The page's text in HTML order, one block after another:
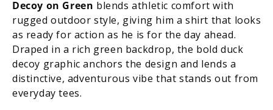
Decoy on Green blends athletic comfort with
rugged outdoor style, giving him a shirt that looks
as ready for action as he is for the day ahead.
Draped in a rich green backdrop, the bold duck
decoy graphic anchors the design and lends a
distinctive, adventurous vibe that stands out from
everyday tees.